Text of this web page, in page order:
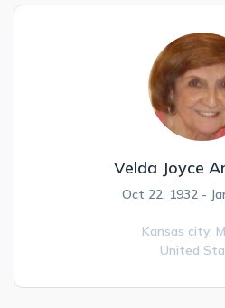
Velda Joyce
Oct 22, 1932 -
Kansas city,
United